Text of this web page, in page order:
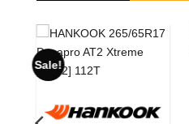
ROADX 225/
RXQUEST